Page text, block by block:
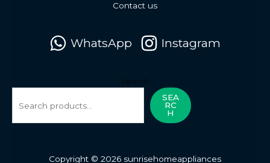
Contact us
WhatsApp Instagram
Search
SEA
RC
H
Copyright © 2026 sunrisehomeappliances